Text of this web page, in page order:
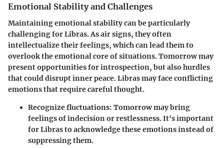
Emotional Stability and Challenges
Maintaining emotional stability can be particularly
challenging for Libras. As air signs, they often
intellectualize their feelings, which can lead them to
overlook the emotional core of situations. Tomorrow may
present opportunities for introspection, but also hurdles
that could disrupt inner peace. Libras may face conflicting
emotions that require careful thought.
Recognize fluctuations: Tomorrow may bring
feelings of indecision or restlessness. It's important
for Libras to acknowledge these emotions instead of
suppressing them.